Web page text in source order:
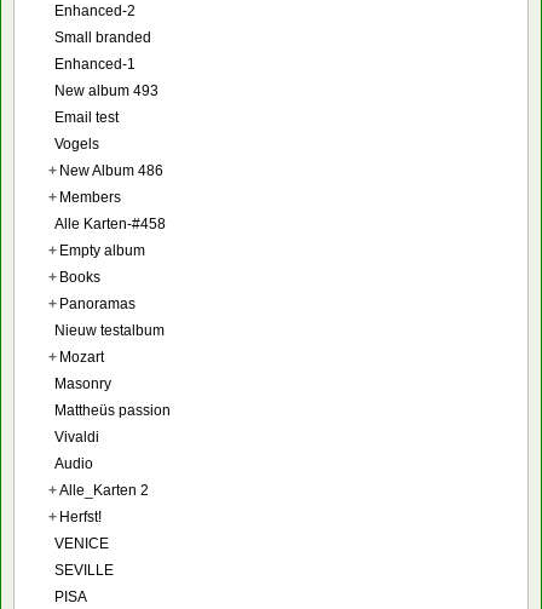
Enhanced-2
Small branded
Enhanced-1
New album 493
Email test
Vogels
+ New Album 486
+ Members
Alle Karten-#458
+ Empty album
+ Books
+ Panoramas
Nieuw testalbum
+ Mozart
Masonry
Mattheüs passion
Vivaldi
Audio
+Alle_Karten 2
+ Herfst!
VENICE
SEVILLE
PISA